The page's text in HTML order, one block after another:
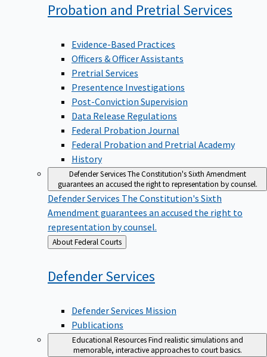
Probation and PretrialServices
Evidence-Based Practices
Officers & Officer Assistants
Pretrial Services
Presentence Investigations
Post-Conviction Supervision
Data Release Regulations
Federal Probation Journal
Federal Probation and Pretrial Academy
History
Defender ServicesThe Constitution's Sixth Amendment
guarantees an accused the right to representation by counsel.
Defender Services The Constitution's Sixth
Amendment guarantees an accused the right to
representation by counsel.
Back
to
About Federal Courts
DefenderServices
Defender Services Mission
Publications
Educational ResourcesFind realistic simulations and
memorable, interactive approaches to court basics.